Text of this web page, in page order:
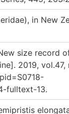
in New
size record
2019,
fulltext-13.